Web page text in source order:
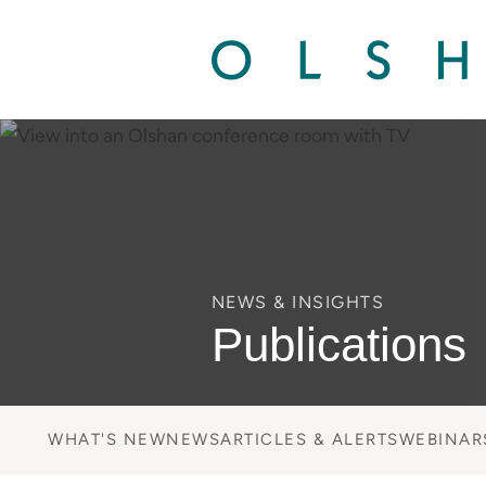
NEWS & INSIGHTS
Publications
WHAT'S NEWNEWSARTICLES & ALERTS